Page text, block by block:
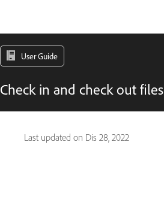
User Guide
Check in and check out files
Last updated on Dis 28, 2022